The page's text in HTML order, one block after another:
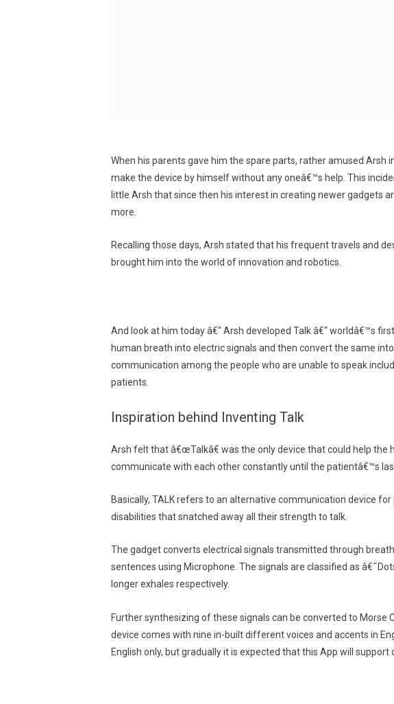
When his parents gave him the spare parts, rather amused Arsh
make the device by himself without any oneâ€™s help. This
little Arsh that since then his interest in creating newer gadgets
more.
Recalling those days, Arsh stated that his frequent travels and
brought him into the world of innovation and robotics.
And look at him today â€“ Arsh developed Talk â€“ worldâ€™s
human breath into electric signals and then convert the same
communication among the people who are unable to speak
patients.
Inspiration behind Inventing Talk
Arsh felt that â€œTalkâ€ was the only device that could help the
communicate with each other constantly until the patientâ€™s
Basically, TALK refers to an alternative communication device
disabilities that snatched away all their strength to talk.
The gadget converts electrical signals transmitted through
sentences using Microphone. The signals are classified as
longer exhales respectively.
Further synthesizing of these signals can be converted to Morse
device comes with nine in-built different voices and accents in
English only, but gradually it is expected that this App will support